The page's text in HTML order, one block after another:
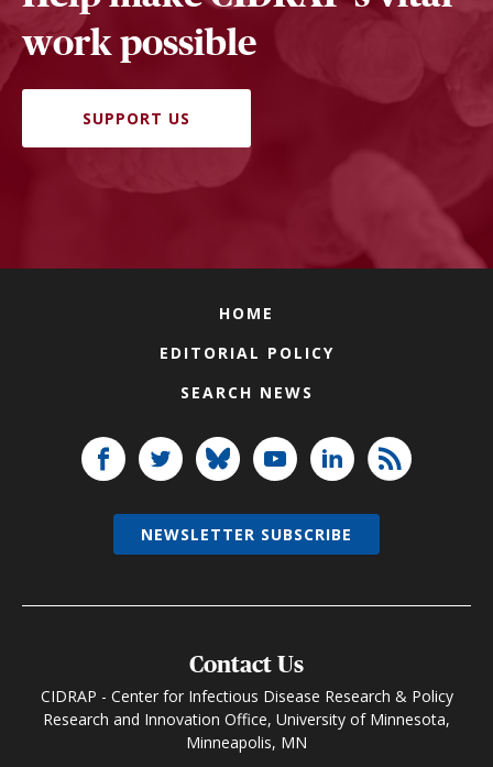
work possible
SUPPORT US
HOME
EDITORIAL POLICY
SEARCH NEWS
Contact Us
CIDRAP - Center for Infectious Disease Research & Policy
Research and Innovation Office, University of Minnesota,
Minneapolis, MN
NEWSLETTER SUBSCRIBE